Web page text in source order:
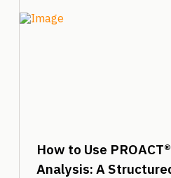
How to Use
Analysis: A